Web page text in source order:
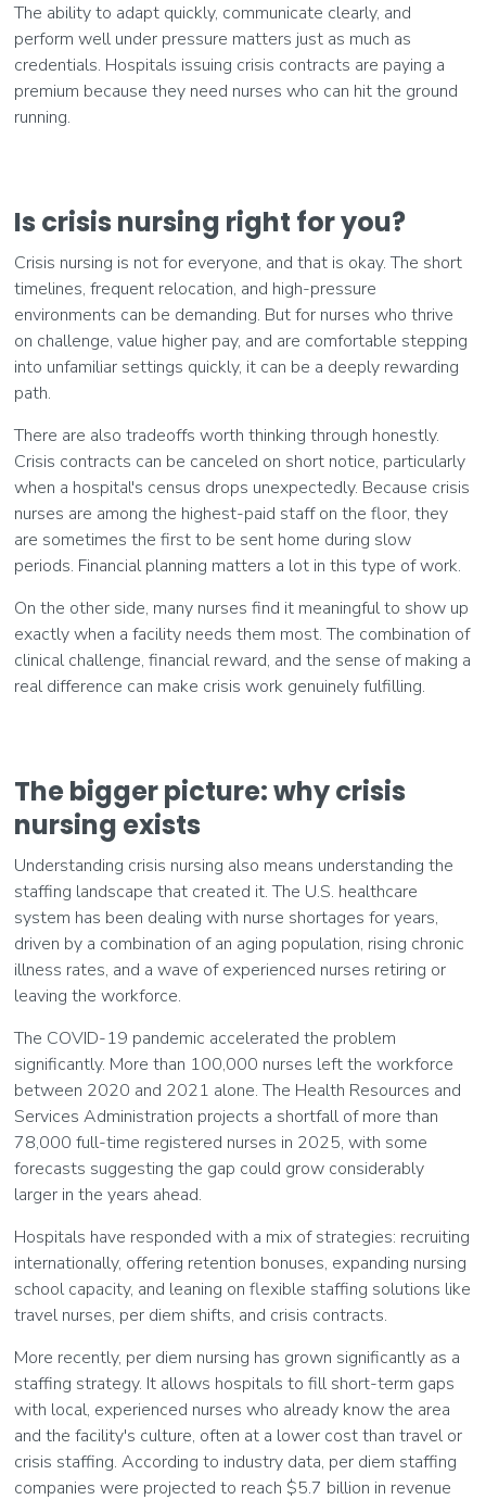
The ability to adapt quickly, communicate clearly, and
perform well under pressure matters just as much as
credentials. Hospitals issuing crisis contracts are paying a
premium because they need nurses who can hit the ground
running.
Is crisis nursing right for you?
Crisis nursing is not for everyone, and that is okay. The short
timelines, frequent relocation, and high-pressure
environments can be demanding. But for nurses who thrive
on challenge, value higher pay, and are comfortable stepping
into unfamiliar settings quickly, it can be a deeply rewarding
path.
There are also tradeoffs worth thinking through honestly.
Crisis contracts can be canceled on short notice, particularly
when a hospital's census drops unexpectedly. Because crisis
nurses are among the highest-paid staff on the floor, they
are sometimes the first to be sent home during slow
periods. Financial planning matters a lot in this type of work.
On the other side, many nurses find it meaningful to show up
exactly when a facility needs them most. The combination of
clinical challenge, financial reward, and the sense of making a
real difference can make crisis work genuinely fulfilling.
The bigger picture: why crisis
nursing exists
Understanding crisis nursing also means understanding the
staffing landscape that created it. The U.S. healthcare
system has been dealing with nurse shortages for years,
driven by a combination of an aging population, rising chronic
illness rates, and a wave of experienced nurses retiring or
leaving the workforce.
The COVID-19 pandemic accelerated the problem
significantly. More than 100,000 nurses left the workforce
between 2020 and 2021 alone. The Health Resources and
Services Administration projects a shortfall of more than
78,000 full-time registered nurses in 2025, with some
forecasts suggesting the gap could grow considerably
larger in the years ahead.
Hospitals have responded with a mix of strategies: recruiting
internationally, offering retention bonuses, expanding nursing
school capacity, and leaning on flexible staffing solutions like
travel nurses, per diem shifts, and crisis contracts.
More recently, per diem nursing has grown significantly as a
staffing strategy. It allows hospitals to fill short-term gaps
with local, experienced nurses who already know the area
and the facility's culture, often at a lower cost than travel or
crisis staffing. According to industry data, per diem staffing
companies were projected to reach $5.7 billion in revenue